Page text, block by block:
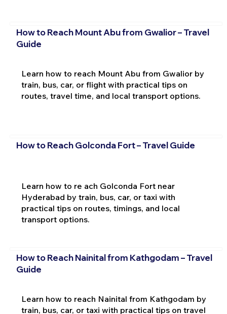
How to Reach Mount Abu from Gwalior – Travel
Guide
Learn how to reach Mount Abu from Gwalior by
train, bus, car, or flight with practical tips on
routes, travel time, and local transport options.
How to Reach Golconda Fort – Travel Guide
Learn how to re ach Golconda Fort near
Hyderabad by train, bus, car, or taxi with
practical tips on routes, timings, and local
transport options.
How to Reach Nainital from Kathgodam – Travel
Guide
Learn how to reach Nainital from Kathgodam by
train, bus, car, or taxi with practical tips on travel